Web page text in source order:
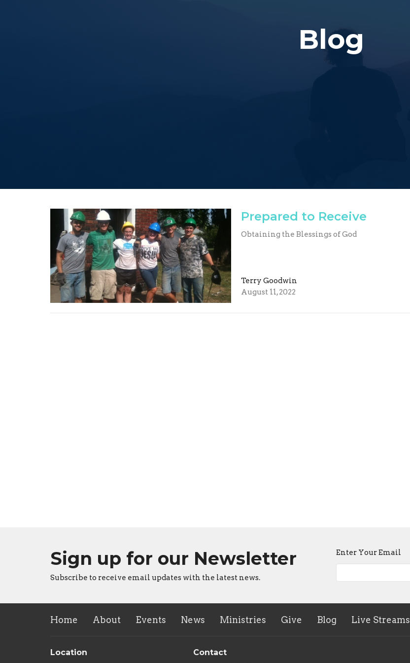
Blog
Prepared to Receive
Obtaining the Blessings of God
Terry Goodwin
August 11, 2022
Sign up for our Newsletter
Subscribe to receive email updates with the latest news.
Enter Your Email
Home About Events News Ministries Give Blog Live Streams
Location Contact